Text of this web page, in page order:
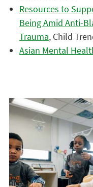
Resources to
Being Amid Anti-
Trauma, Child
Asian Mental